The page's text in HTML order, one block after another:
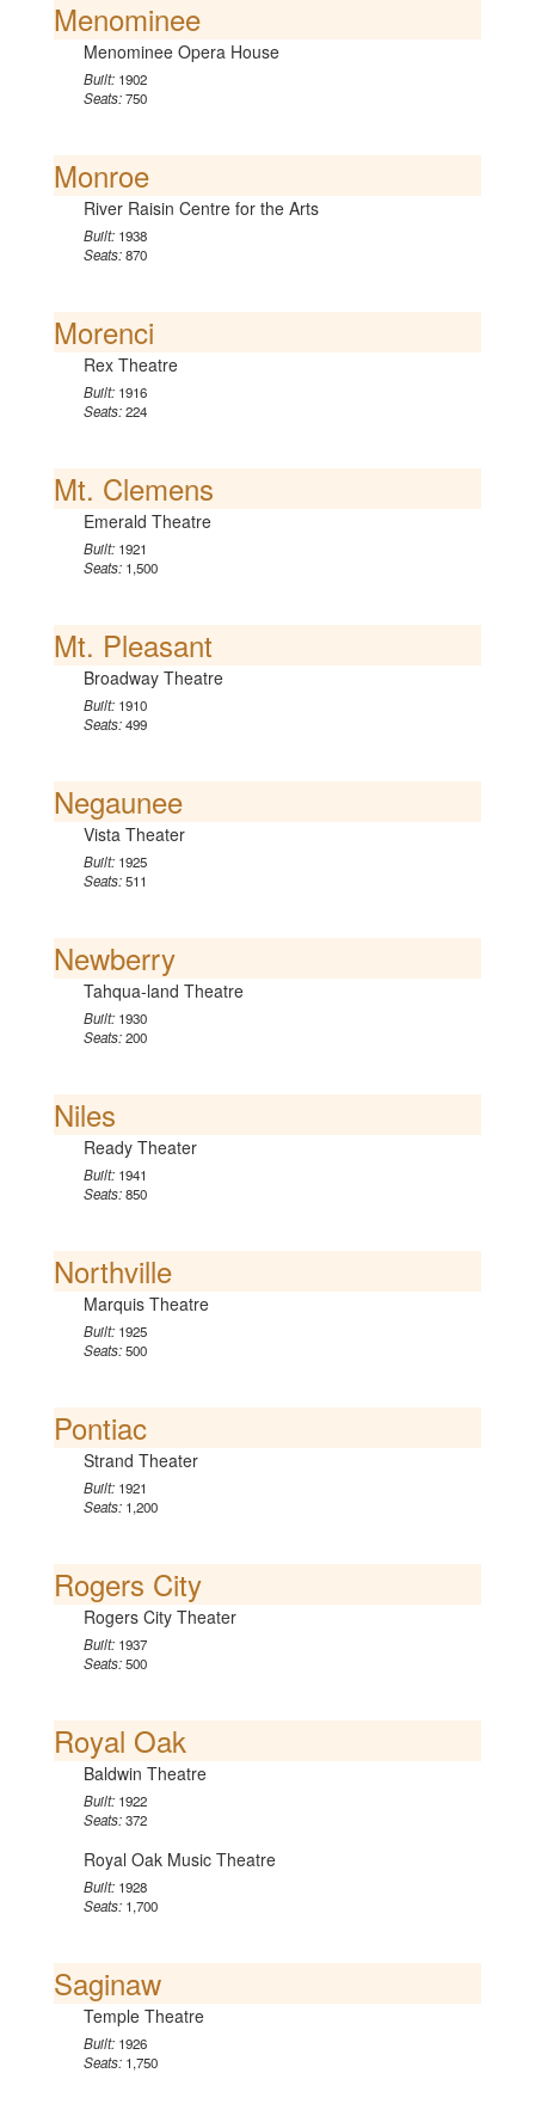
Menominee
Menominee Opera House
Built: 1902
Seats:750
Monroe
River Raisin Centre for the Arts
Built: 1938
Seats:870
Morenci
Rex Theatre
Built: 1916
Seats:224
Mt. Clemens
Emerald Theatre
Built: 1921
Seats: 1,500
Mt. Pleasant
Broadway Theatre
Built: 1910
Seats:499
Negaunee
Vista Theater
Built: 1925
Seats:511
Newberry
Tahqua-land Theatre
Built: 1930
Seats:200
Niles
Ready Theater
Built: 1941
Seats:850
Northville
Marquis Theatre
Built: 1925
Seats:500
Pontiac
Strand Theater
Built: 1921
Seats: 1,200
Rogers City
Rogers City Theater
Built: 1937
Seats:500
Royal Oak
Baldwin Theatre
Built: 1922
Seats:372
Royal Oak Music Theatre
Built: 1928
Seats: 1,700
Saginaw
Temple Theatre
Built: 1926
Seats: 1,750